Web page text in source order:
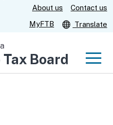
Content
About us
Contact us
MyFTB
Translate
Board